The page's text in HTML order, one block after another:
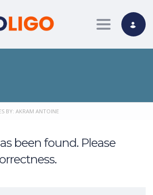
Toggle
BY: AKRAM ANTOINE
been found. Please